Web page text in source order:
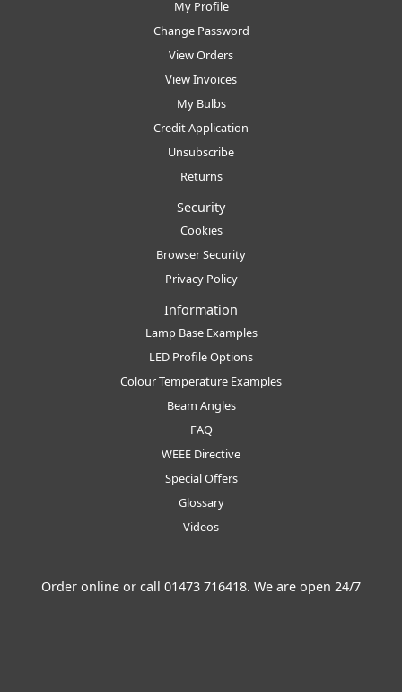
My Profile
Change Password
View Orders
View Invoices
My Bulbs
Credit Application
Unsubscribe
Returns
Security
Cookies
Browser Security
Privacy Policy
Information
Lamp Base Examples
LED Profile Options
Colour Temperature Examples
Beam Angles
FAQ
WEEE Directive
Special Offers
Glossary
Videos
Order online or call 01473 716418. We are open 24/7